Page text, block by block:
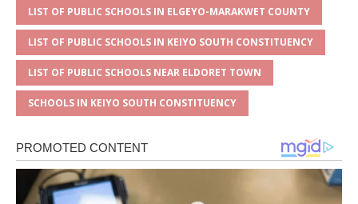
LIST OF PUBLIC SCHOOLS IN ELGEYO-MARAKWET COUNTY
LIST OF PUBLIC SCHOOLS IN KEIYO SOUTH CONSTITUENCY
LIST OF PUBLIC SCHOOLS NEAR ELDORET TOWN
SCHOOLS IN KEIYO SOUTH CONSTITUENCY